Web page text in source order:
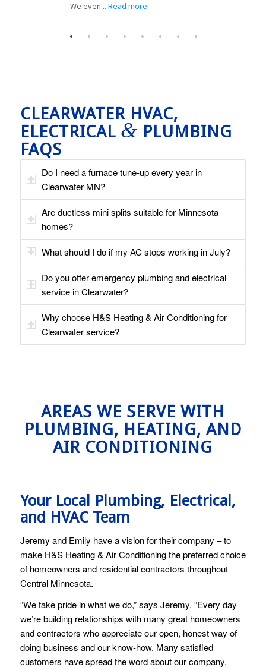
CLEARWATER HVAC,
ELECTRICAL & PLUMBING
FAQS
Do I need a furnace tune-up every year in
Clearwater MN?
Are ductless mini splits suitable for Minnesota
homes?
What should I do if my AC stops working in July?
Do you offer emergency plumbing and electrical
service in Clearwater?
Why choose H&S Heating & Air Conditioning for
Clearwater service?
AREAS WE SERVE WITH
PLUMBING, HEATING, AND
AIR CONDITIONING
Your Local Plumbing, Electrical,
and HVAC Team
Jeremy and Emily have a vision for their company – to
make H&S Heating & Air Conditioning the preferred choice
of homeowners and residential contractors throughout
Central Minnesota.
“We take pride in what we do,” says Jeremy. “Every day
we’re building relationships with many great homeowners
and contractors who appreciate our open, honest way of
doing business and our know-how. Many satisfied
customers have spread the word about our company,